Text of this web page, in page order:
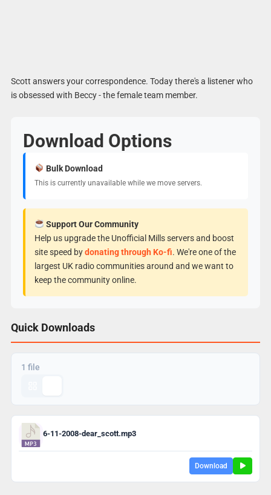
Scott answers your correspondence. Today there's a listener who
is obsessed with Beccy - the female team member.
Download Options
Bulk Download
This is currently unavailable while we move servers.
Support Our Community
Help us upgrade the Unofficial Mills servers and boost
site speed bydonating through Ko-fi. We're one of the
largest UK radio communities around and we want to
keep the community online.
Quick Downloads
1 file
6-11-2008-dear_scott.mp3
Download